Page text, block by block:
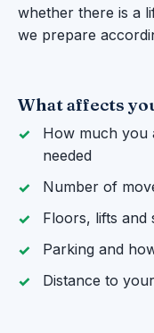
whether there is a
we prepare
What affects
How much you
needed
Number of
Floors, lifts and
Parking and
Distance to